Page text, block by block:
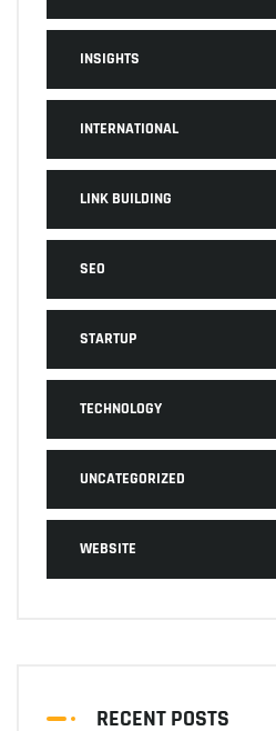
INSIGHTS
INTERNATIONAL
LINK BUILDING
SEO
STARTUP
TECHNOLOGY
UNCATEGORIZED
WEBSITE
RECENT POSTS